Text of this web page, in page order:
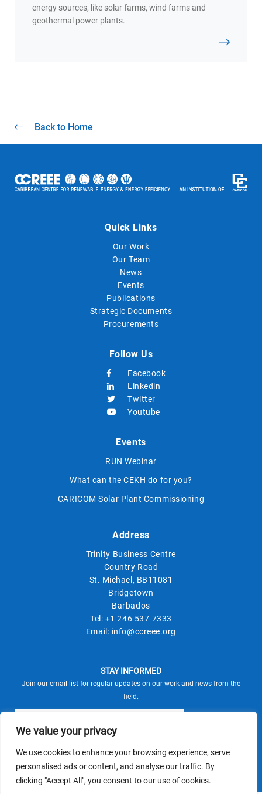
We value your privacy
We use cookies to enhance your browsing experience, serve
personalised ads or content, and analyse our traffic. By
clicking "Accept All", you consent to our use of cookies.
energy sources, like solar farms, wind farms and
geothermal power plants.
Back to Home
Quick Links
Our Work
Our Team
News
Events
Publications
Strategic Documents
Procurements
Follow Us
Facebook
Linkedin
Twitter
Youtube
Events
RUN Webinar
What can the CEKH do for you?
CARICOM Solar Plant Commissioning
Address
Trinity Business Centre
Country Road
St. Michael, BB11081
Bridgetown
Barbados
Tel: +1 246 537-7333
Email: info@ccreee.org
STAY INFORMED
Join our email list for regular updates on our work and news from the
field.
This site is protected by reCAPTCHA and the Google
Privacy PolicyandTerms of Serviceapply.